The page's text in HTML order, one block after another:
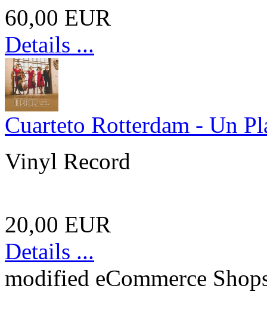
60,00 EUR
Details ...
Cuarteto Rotterdam - Un
Vinyl Record
20,00 EUR
Details ...
modified eCommerce